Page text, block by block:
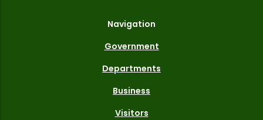
Navigation
Government
Departments
Business
Visitors